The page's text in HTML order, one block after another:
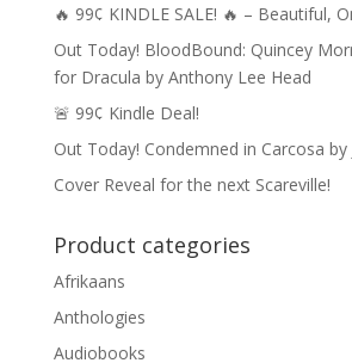
🔥 99¢ KINDLE SALE! 🔥 – Beautiful,
Out Today! BloodBound: Quincey
for Dracula by Anthony Lee Head
🚨 99¢ Kindle Deal!
Out Today! Condemned in Carcosa by
Cover Reveal for the next Scareville!
Product categories
Afrikaans
Anthologies
Audiobooks